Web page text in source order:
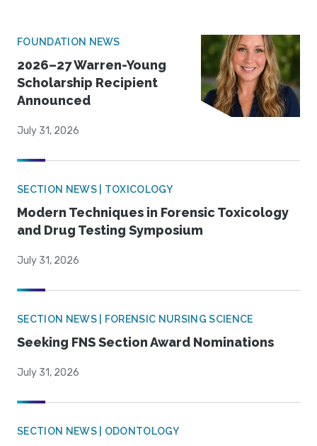
FOUNDATION NEWS
2026–27 Warren-Young
Scholarship Recipient
Announced
July 31, 2026
SECTION NEWS | TOXICOLOGY
Modern Techniques in Forensic Toxicology
and Drug Testing Symposium
July 31, 2026
SECTION NEWS | FORENSIC NURSING SCIENCE
Seeking FNS Section Award Nominations
July 31, 2026
SECTION NEWS | ODONTOLOGY